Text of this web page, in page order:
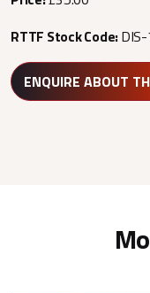
RTTF Stock Code:
ENQUIRE ABOUT